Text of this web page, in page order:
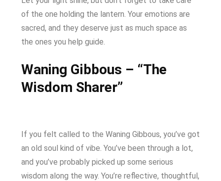
of the one holding the lantern. Your emotions are
sacred, and they deserve just as much space as
the ones you help guide.
Waning Gibbous – “The
Wisdom Sharer”
If you felt called to the Waning Gibbous, you’ve got
an old soul kind of vibe. You’ve been through a lot,
and you’ve probably picked up some serious
wisdom along the way. You’re reflective, thoughtful,